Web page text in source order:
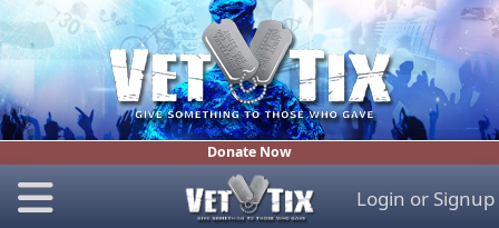
Donate Now
Login or Signup